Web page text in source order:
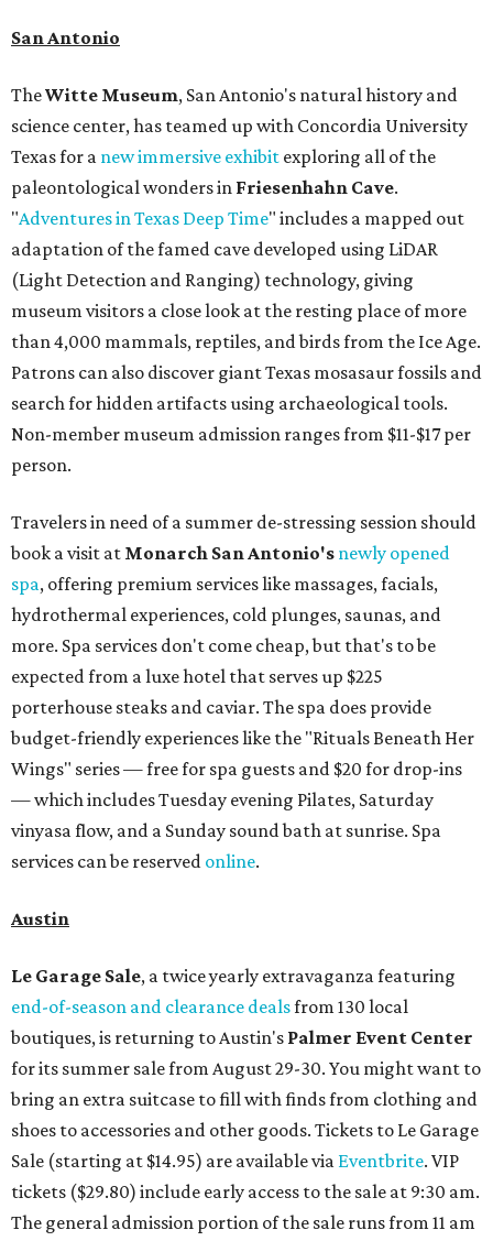
San Antonio
TheWitte Museum, San Antonio's natural history and
science center, has teamed up with Concordia University
Texas for a new immersive exhibit exploring all of the
paleontological wonders in Friesenhahn Cave.
"Adventures in Texas Deep Time" includes a mapped out
adaptation of the famed cave developed using LiDAR
(Light Detection and Ranging) technology, giving
museum visitors a close look at the resting place of more
than 4,000 mammals, reptiles, and birds from the Ice Age.
Patrons can also discover giant Texas mosasaur fossils and
search for hidden artifacts using archaeological tools.
Non-member museum admission ranges from $11-$17 per
person.
Travelers in need of a summer de-stressing session should
book a visit at Monarch San Antonio's newly opened
spa, offering premium services like massages, facials,
hydrothermal experiences, cold plunges, saunas, and
more. Spa services don't come cheap, but that's to be
expected from a luxe hotel that serves up $225
porterhouse steaks and caviar. The spa does provide
budget-friendly experiences like the "Rituals Beneath Her
Wings" series — free for spa guests and $20 for drop-ins
— which includes Tuesday evening Pilates, Saturday
vinyasa flow, and a Sunday sound bath at sunrise. Spa
services can be reserved online.
Austin
Le Garage Sale, a twice yearly extravaganza featuring
end-of-season and clearance dealsfrom 130 local
boutiques, is returning to Austin's Palmer Event Center
for its summer sale from August 29-30. You might want to
bring an extra suitcase to fill with finds from clothing and
shoes to accessories and other goods. Tickets to Le Garage
Sale (starting at $14.95) are available via Eventbrite. VIP
tickets ($29.80) include early access to the sale at 9:30 am.
The general admission portion of the sale runs from 11 am